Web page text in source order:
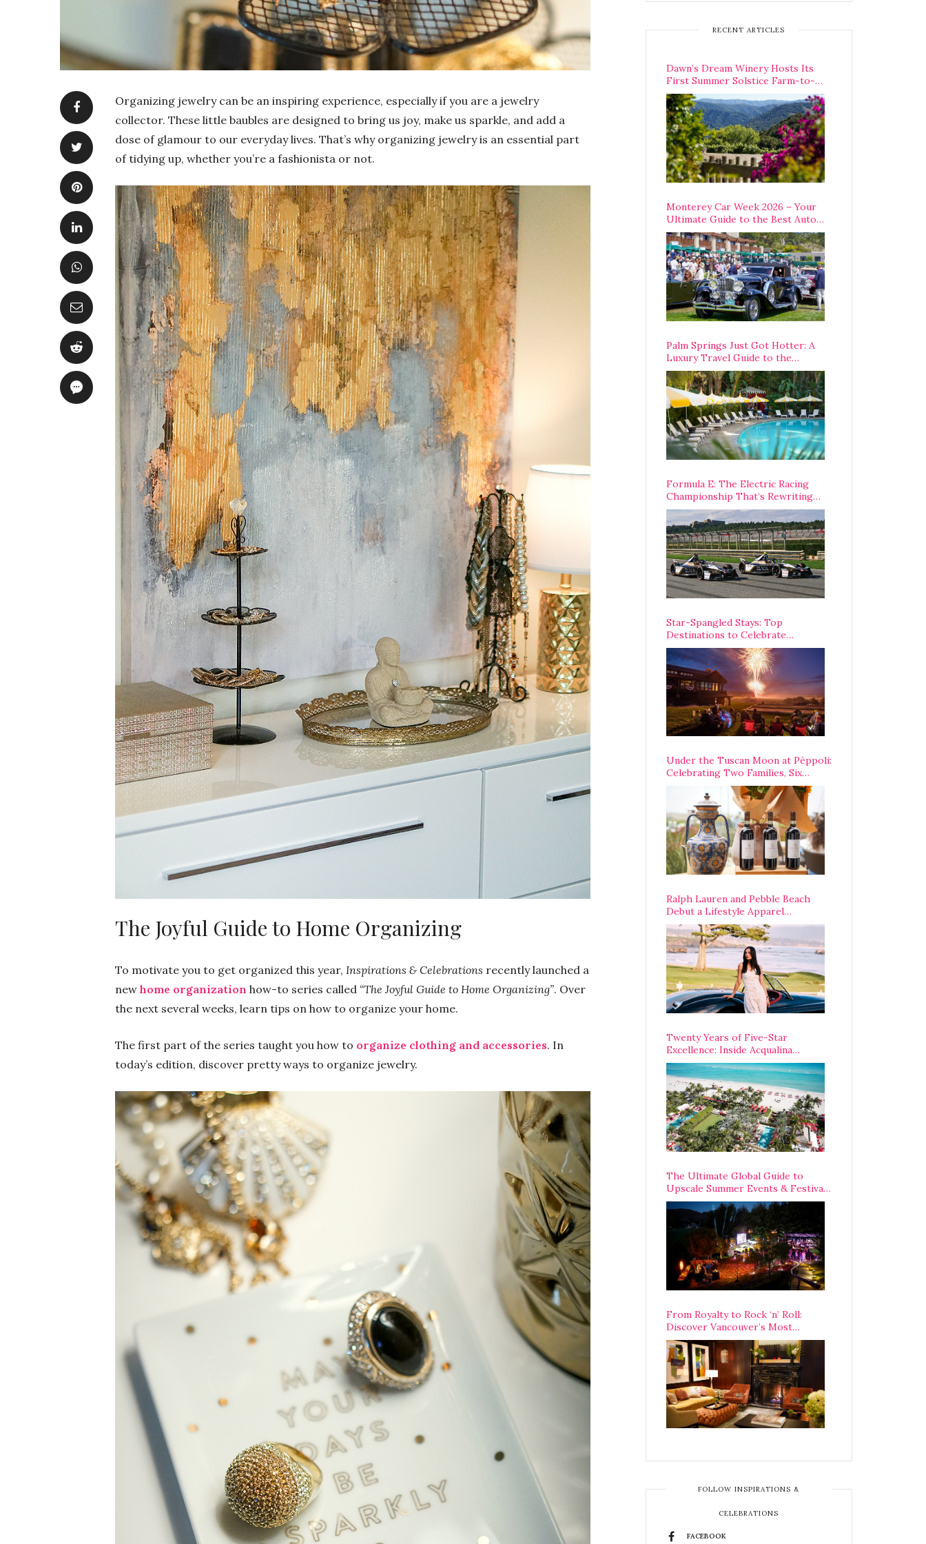
Organizing jewelry can be an inspiring experience, especially if you are a jewelry
collector. These little baubles are designed to bring us joy, make us sparkle, and add a
dose of glamour to our everyday lives. That’s why organizing jewelry is an essential part
of tidying up, whether you’re a fashionista or not.
The Joyful Guide to Home Organizing
To motivate you to get organized this year, Inspirations & Celebrations recently launched a
new home organization how-to series called “The Joyful Guide to Home Organizing”. Over
the next several weeks, learn tips on how to organize your home.
The first part of the series taught you how to organize clothing and accessories. In
today’s edition, discover pretty ways to organize jewelry.
RECENT ARTICLES
Dawn’s Dream Winery Hosts Its
First Summer Solstice Farm-to-
Table Dinner in Carmel Valley
Monterey Car Week 2026 – Your
Ultimate Guide to the Best Auto
Week Events You Can Actually
Attend
Palm Springs Just Got Hotter: A
Luxury Travel Guide to the
Desert’s Best Stays, Eats, and
Activities
Formula E: The Electric Racing
Championship That’s Rewriting
The Rules of Motorsport
Star-Spangled Stays: Top
Destinations to Celebrate
America’s 250th Anniversary Across
the Country
Under the Tuscan Moon at Pèppoli:
Celebrating Two Families, Six
Centuries, and One Enduring
Ralph Lauren and Pebble Beach
Debut a Lifestyle Apparel
Partnership with an A-List
Opening Weekend
Twenty Years of Five-Star
Excellence: Inside Acqualina
Resort’s VIP Anniversary
Celebration
The Ultimate Global Guide to
Upscale Summer Events & Festivals
Happening Around The World
From Royalty to Rock ‘n’ Roll:
Discover Vancouver’s Most
Legendary Luxury Hotel Since 1927
FOLLOW INSPIRATIONS &
CELEBRATIONS
FACEBOOK